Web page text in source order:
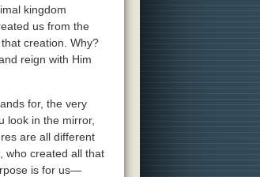
kingdom
us from the
creation. Why?
reign with Him
for, the very
look in the mirror,
are all different
who created all that
is for us—